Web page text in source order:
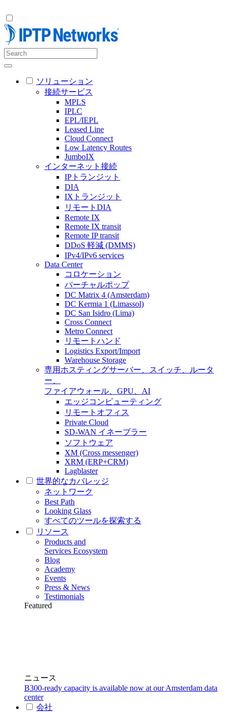
ソリューション
接続サービス
MPLS
IPLC
EPL/IEPL
Leased Line
Cloud Connect
Low Latency Routes
JumboIX
インターネット接続
IPトランジット
DIA
IXトランジット
リモートDIA
Remote IX
Remote IX transit
Remote IP transit
DDoS 軽減 (DMMS)
IPv4/IPv6 services
Data Center
コロケーション
バーチャルポップ
DC Matrix 4 (Amsterdam)
DC Kermia 1 (Limassol)
DC San Isidro (Lima)
Cross Connect
Metro Connect
リモートハンド
Logistics Export/Import
Warehouse Storage
専用ホスティングサーバー、スイッチ、ルータ
ー、
ファイアウォール、GPU、AI
エッジコンピューティング
リモートオフィス
Private Cloud
SD-WAN イネーブラー
ソフトウェア
XM (Cross messenger)
XRM (ERP+CRM)
Lagblaster
世界的なカバレッジ
ネットワーク
Best Path
Looking Glass
すべてのツールを探索する
リソース
Products and
Services Ecosystem
Blog
Academy
Events
Press & News
Testimonials
Featured
ニュース
B300-ready capacity is available now at our Amsterdam data
center
会社